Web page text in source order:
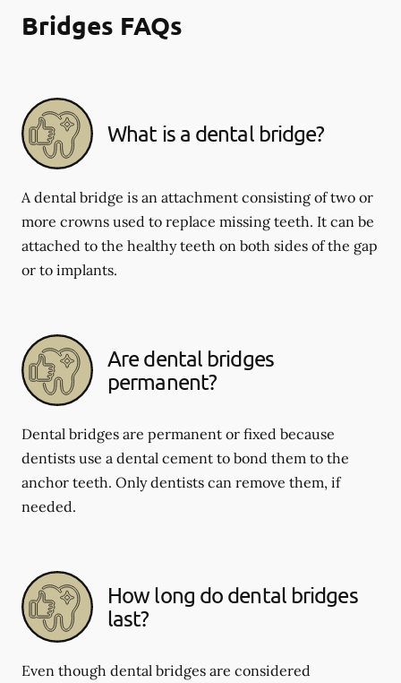
Bridges FAQs
What is a dental bridge?
A dental bridge is an attachment consisting of two or
more crowns used to replace missing teeth. It can be
attached to the healthy teeth on both sides of the gap
or to implants.
Are dental bridges
permanent?
Dental bridges are permanent or fixed because
dentists use a dental cement to bond them to the
anchor teeth. Only dentists can remove them, if
needed.
How long do dental bridges
last?
Even though dental bridges are considered